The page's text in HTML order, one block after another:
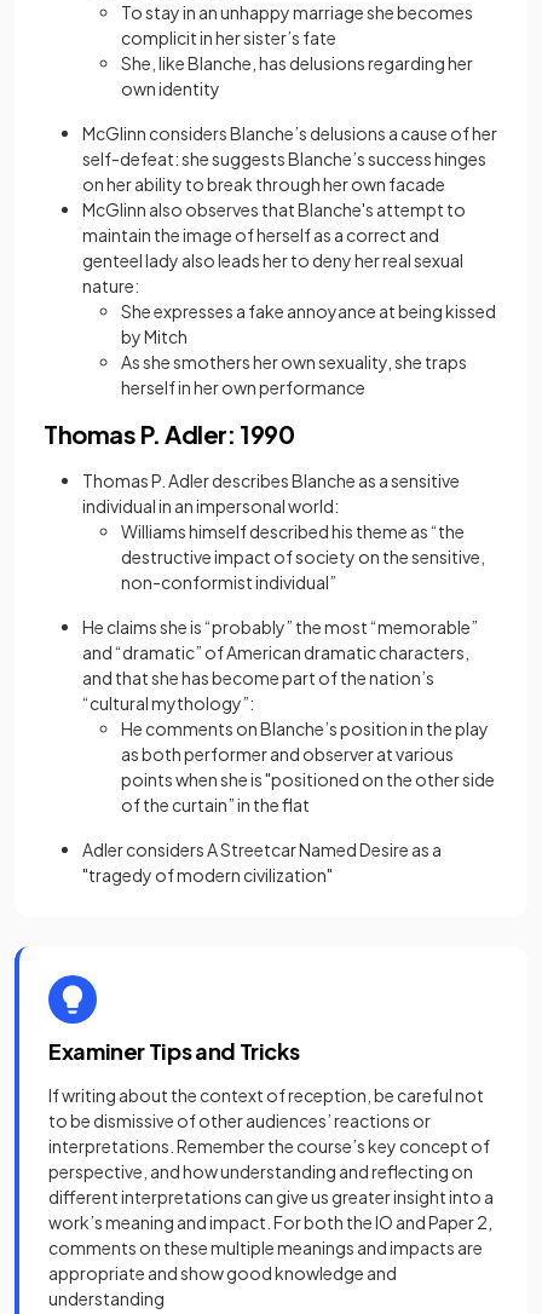
To stay in an unhappy marriage she becomes
complicit in her sister’s fate
She, like Blanche, has delusions regarding her
own identity
McGlinn considers Blanche’s delusions a cause of her
self-defeat: she suggests Blanche’s success hinges
on her ability to break through her own facade
McGlinn also observes that Blanche's attempt to
maintain the image of herself as a correct and
genteel lady also leads her to deny her real sexual
nature:
She expresses a fake annoyance at being kissed
by Mitch
As she smothers her own sexuality, she traps
herself in her own performance
Thomas P. Adler: 1990
Thomas P. Adler describes Blanche as a sensitive
individual in an impersonal world:
Williams himself described his theme as “the
destructive impact of society on the sensitive,
non-conformist individual”
He claims she is “probably” the most “memorable”
and “dramatic” of American dramatic characters,
and that she has become part of the nation’s
“cultural mythology”:
He comments on Blanche’s position in the play
as both performer and observer at various
points when she is "positioned on the other side
of the curtain” in the flat
Adler considers A Streetcar Named Desire as a
"tragedy of modern civilization"
Examiner Tips and Tricks
If writing about the context of reception, be careful not
to be dismissive of other audiences’ reactions or
interpretations. Remember the course’s key concept of
perspective, and how understanding and reflecting on
different interpretations can give us greater insight into a
work’s meaning and impact. For both the IO and Paper 2,
comments on these multiple meanings and impacts are
appropriate and show good knowledge and
understanding